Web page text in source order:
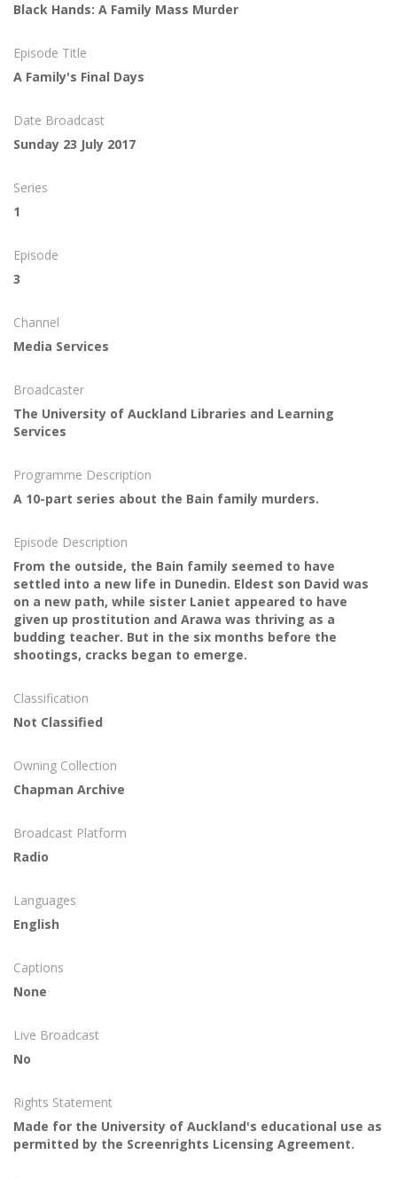
Black Hands: A Family Mass Murder
Episode Title
A Family's Final Days
Date Broadcast
Sunday 23 July 2017
Series
1
Episode
3
Channel
Media Services
Broadcaster
The University of Auckland Libraries and Learning
Services
Programme Description
A 10-part series about the Bain family murders.
Episode Description
From the outside, the Bain family seemed to have
settled into a new life in Dunedin. Eldest son David was
on a new path, while sister Laniet appeared to have
given up prostitution and Arawa was thriving as a
budding teacher. But in the six months before the
shootings, cracks began to emerge.
Classification
Not Classified
Owning Collection
Chapman Archive
Broadcast Platform
Radio
Languages
English
Captions
None
Live Broadcast
No
Rights Statement
Made for the University of Auckland's educational use as
permitted by the Screenrights Licensing Agreement.